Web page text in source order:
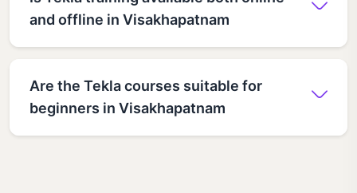
and offline in Visakhapatnam
Are the Tekla courses suitable for
beginners in Visakhapatnam